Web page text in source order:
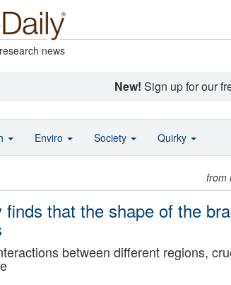
news
New! Sign up for our
from
finds that the shape of the
between different regions,
Enviro Society Quirky